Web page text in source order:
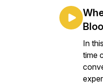
In
time